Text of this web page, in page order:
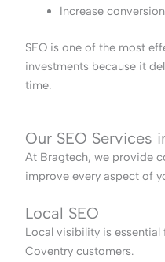
Increase
SEO is one of the most
investments because it
time.
Our SEO Services
At Bragtech, we provide
improve every aspect of
Local SEO
Local visibility is essential
Coventry customers.